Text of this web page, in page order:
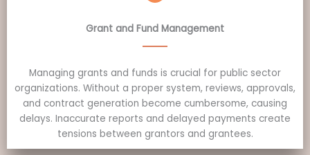
Grant and Fund Management
Managing grants and funds is crucial for public sector
organizations. Without a proper system, reviews, approvals,
and contract generation become cumbersome, causing
delays. Inaccurate reports and delayed payments create
tensions between grantors and grantees.